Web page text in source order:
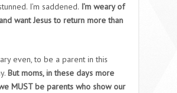
I’m saddened. I’m weary of
want Jesus to return more than
even, to be a parent in this
But moms, in these days more
MUST be parents who show our